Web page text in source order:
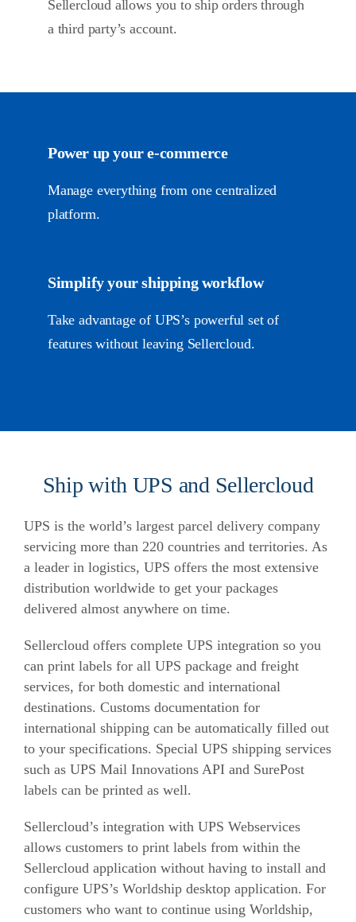
Sellercloud allows you to ship orders through
a third party’s account.
Power up youre-commerce
Manage everything from one centralized
platform.
Simplify your shipping workflow
Take advantage of UPS’s powerful set of
features without leaving Sellercloud.
Ship with UPS and Sellercloud
UPS is the world’s largest parcel delivery company
servicing more than 220 countries and territories. As
a leader in logistics, UPS offers the most extensive
distribution worldwide to get your packages
delivered almost anywhere on time.
Sellercloud offers complete UPS integration so you
can print labels for all UPS package and freight
services, for both domestic and international
destinations. Customs documentation for
international shipping can be automatically filled out
to your specifications. Special UPS shipping services
such as UPS Mail Innovations API and SurePost
labels can be printed as well.
Sellercloud’s integration with UPS Webservices
allows customers to print labels from within the
Sellercloud application without having to install and
configure UPS’s Worldship desktop application. For
customers who want to continue using Worldship,